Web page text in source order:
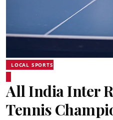
LOCAL SPORTS
All India Inter
Tennis